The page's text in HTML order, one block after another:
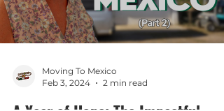
Load video